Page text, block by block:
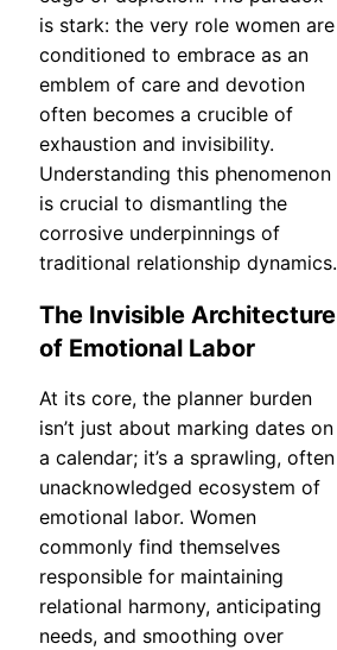
is stark: the very role women are
conditioned to embrace as an
emblem of care and devotion
often becomes a crucible of
exhaustion and invisibility.
Understanding this phenomenon
is crucial to dismantling the
corrosive underpinnings of
traditional relationship dynamics.
The Invisible Architecture
of Emotional Labor
At its core, the planner burden
isn’t just about marking dates on
a calendar; it’s a sprawling, often
unacknowledged ecosystem of
emotional labor. Women
commonly find themselves
responsible for maintaining
relational harmony, anticipating
needs, and smoothing over